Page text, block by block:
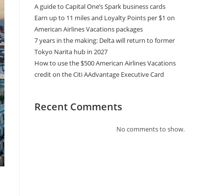
A guide to Capital One’s Spark business cards
Earn up to 11 miles and Loyalty Points per $1 on
American Airlines Vacations packages
7 years in the making: Delta will return to former
Tokyo Narita hub in 2027
How to use the $500 American Airlines Vacations
credit on the Citi AAdvantage Executive Card
Recent Comments
No comments to show.